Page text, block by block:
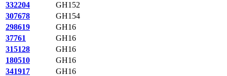
332204
GH152
307678
GH154
298619
GH16
37761
GH16
315128
GH16
180510
GH16
341917
GH16